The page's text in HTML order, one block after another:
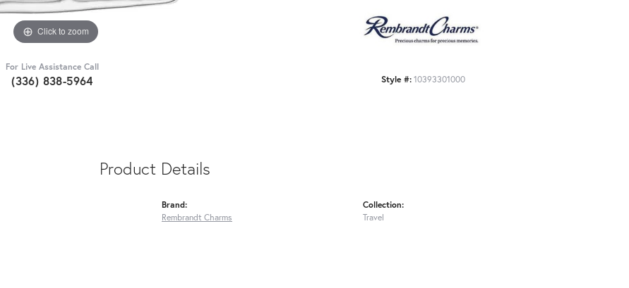
Click to zoom Click to zoom
For Live Assistance Call
(336) 838-5964 Style #: 10393301000
Product Details
Brand:
Rembrandt Charms
Collection:
Travel